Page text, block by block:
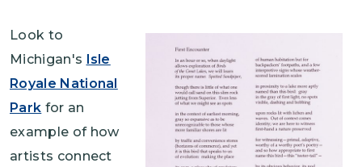
Look to
Michigan's Isle
Royale National
Park for an
example of how
artists connect